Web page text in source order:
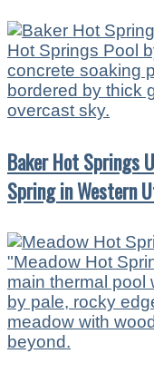
Baker Hot Springs
Spring in Western